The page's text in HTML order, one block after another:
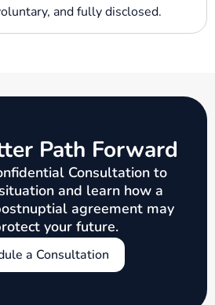
and fully disclosed.
Path Forward
Consultation to
and learn how a
agreement may
your future.
a Consultation